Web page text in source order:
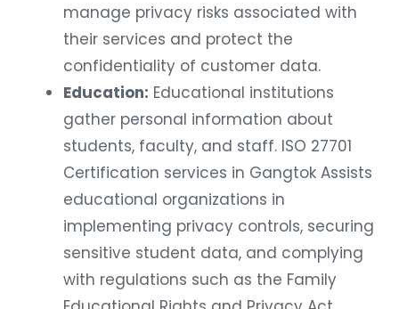
manage privacy risks associated with
their services and protect the
confidentiality of customer data.
Education: Educational institutions
gather personal information about
students, faculty, and staff. ISO 27701
Certification services in Gangtok Assists
educational organizations in
implementing privacy controls, securing
sensitive student data, and complying
with regulations such as the Family